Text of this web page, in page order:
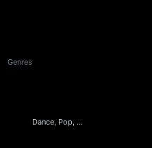
Genres
Dance, Pop, Beats